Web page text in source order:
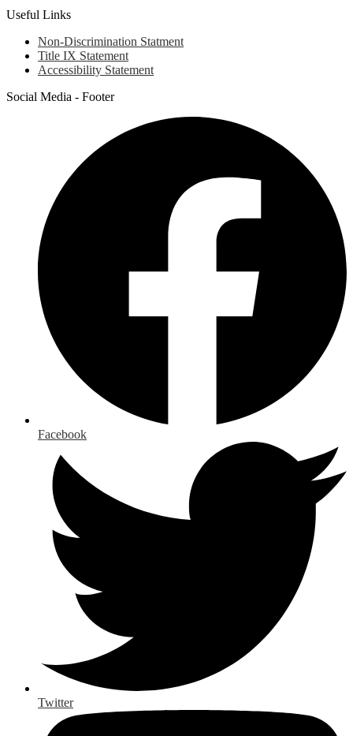
Useful Links
Non-Discrimination Statment
Title IX Statement
Accessibility Statement
Social Media - Footer
Facebook
Twitter